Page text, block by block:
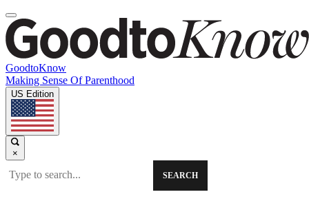
GoodtoKnow
Making Sense Of Parenthood
US Edition
×
SEARCH